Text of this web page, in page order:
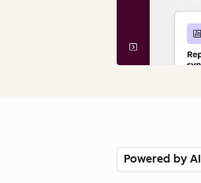
Powered by AI